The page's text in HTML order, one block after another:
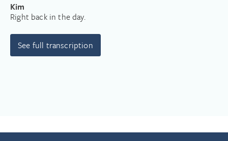
Kim
Right back in the day.
See full transcription